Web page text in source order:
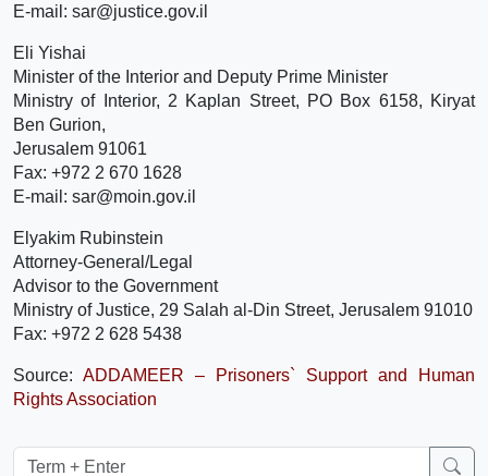
E-mail: sar@justice.gov.il
Eli Yishai
Minister of the Interior and Deputy Prime Minister
Ministry of Interior, 2 Kaplan Street, PO Box 6158, Kiryat
Ben Gurion,
Jerusalem 91061
Fax: +972 2 670 1628
E-mail: sar@moin.gov.il
Elyakim Rubinstein
Attorney-General/Legal
Advisor to the Government
Ministry of Justice, 29 Salah al-Din Street, Jerusalem 91010
Fax: +972 2 628 5438
Source: ADDAMEER – Prisoners` Support and Human
Rights Association